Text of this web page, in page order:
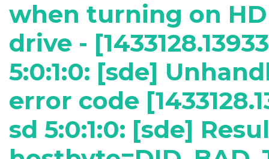
when turning on
drive -
5:0:1:0: [sde]
error code
sd 5:0:1:0: [sde]